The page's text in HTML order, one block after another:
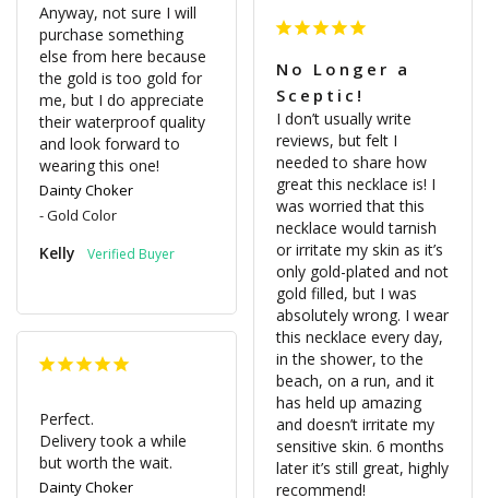
Anyway, not sure I will
purchase something
else from here because
the gold is too gold for
me, but I do appreciate
their waterproof quality
and look forward to
wearing this one!
Dainty Choker
Gold Color
Kelly
No Longer a
Sceptic!
I don’t usually write
reviews, but felt I
needed to share how
great this necklace is! I
was worried that this
necklace would tarnish
or irritate my skin as it’s
only gold-plated and not
gold filled, but I was
absolutely wrong. I wear
this necklace every day,
in the shower, to the
beach, on a run, and it
has held up amazing
and doesn’t irritate my
sensitive skin. 6 months
later it’s still great, highly
Perfect.
Delivery took a while
but worth the wait.
Dainty Choker